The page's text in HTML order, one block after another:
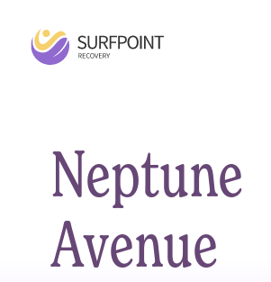
Neptune
Avenue